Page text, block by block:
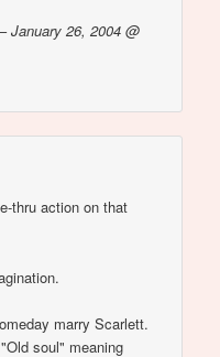
January 26, 2004 @
thru action on that
marry Scarlett.
soul" meaning